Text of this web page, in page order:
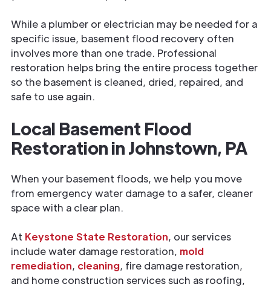
While a plumber or electrician may be needed for a
specific issue, basement flood recovery often
involves more than one trade. Professional
restoration helps bring the entire process together
so the basement is cleaned, dried, repaired, and
safe to use again.
Local Basement Flood
Restoration in Johnstown, PA
When your basement floods, we help you move
from emergency water damage to a safer, cleaner
space with a clear plan.
At Keystone State Restoration, our services
include water damage restoration, mold
remediation, cleaning, fire damage restoration,
and home construction services such as roofing,